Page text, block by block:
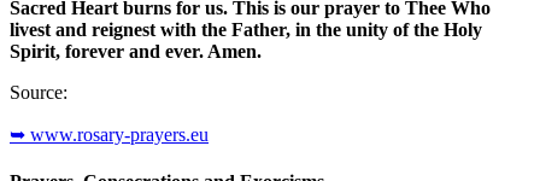
Sacred Heart burns for us. This is our prayer to Thee Who
livest and reignest with the Father, in the unity of the Holy
Spirit, forever and ever. Amen.
Source:
➥ www.rosary-prayers.eu